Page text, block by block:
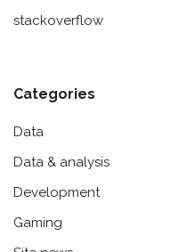
stackoverflow
Categories
Data
Data & analysis
Development
Gaming